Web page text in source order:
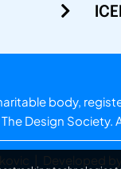
body,
The Design Society.
Developed